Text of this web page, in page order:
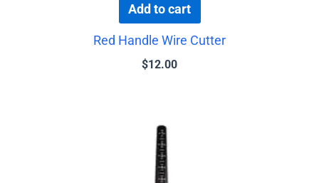
Add to cart
Red Handle Wire Cutter
$12.00